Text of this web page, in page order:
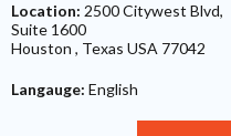
Location: 2500 Citywest Blvd,
Suite 1600
Houston , Texas USA 77042
Langauge: English